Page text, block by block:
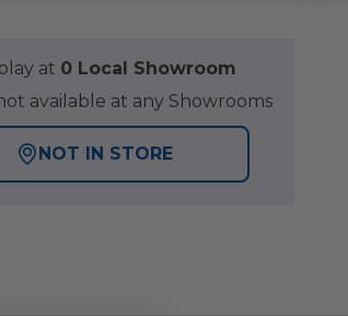
at 0 Local Showroom
available at any Showrooms
NOT IN STORE